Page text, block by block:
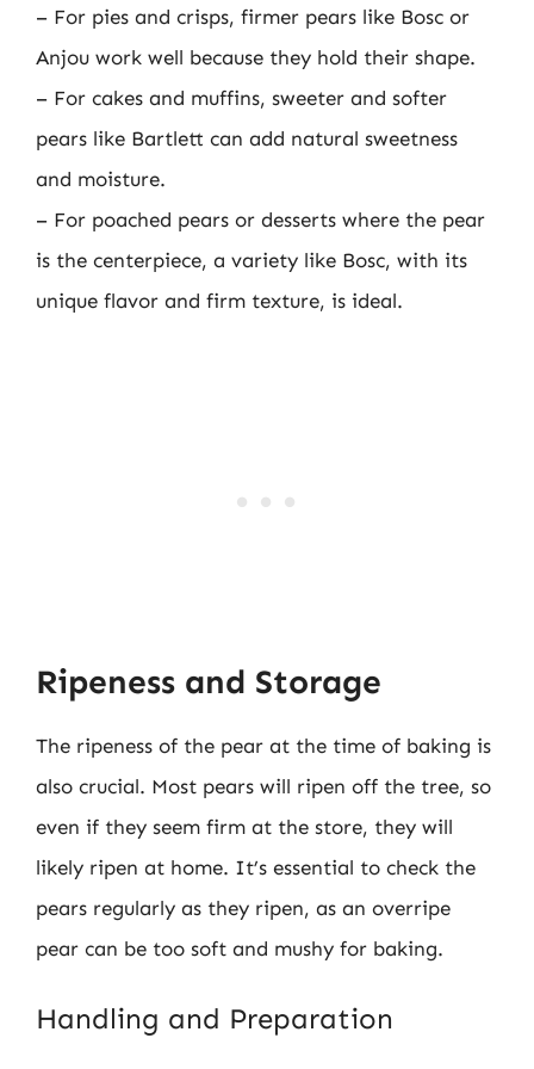
– For pies and crisps, firmer pears like Bosc or
Anjou work well because they hold their shape.
– For cakes and muffins, sweeter and softer
pears like Bartlett can add natural sweetness
and moisture.
– For poached pears or desserts where the pear
is the centerpiece, a variety like Bosc, with its
unique flavor and firm texture, is ideal.
Ripeness and Storage
The ripeness of the pear at the time of baking is
also crucial. Most pears will ripen off the tree, so
even if they seem firm at the store, they will
likely ripen at home. It’s essential to check the
pears regularly as they ripen, as an overripe
pear can be too soft and mushy for baking.
Handling and Preparation